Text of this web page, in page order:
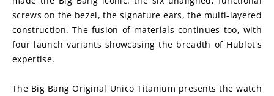
screws on the bezel, the signature ears, the multi-layered
construction. The fusion of materials continues too, with
four launch variants showcasing the breadth of Hublot's
expertise.
The Big Bang Original Unico Titanium presents the watch